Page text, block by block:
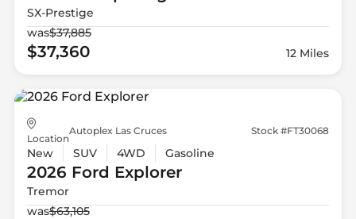
SX-Prestige
was$37,885
$37,360 12 Miles
Location
Autoplex Las Cruces Stock #FT30068
New SUV 4WD Gasoline
2026 Ford Explorer
Tremor
was$63,105